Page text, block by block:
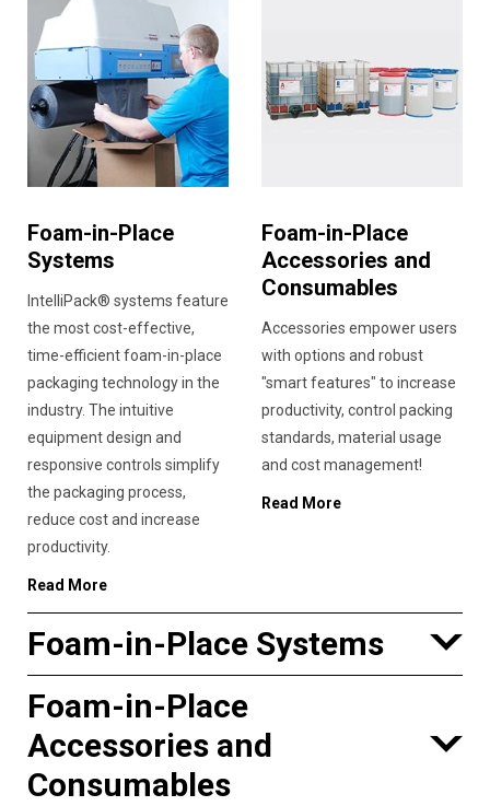
Foam-in-Place
Systems
IntelliPack® systems feature
the most cost-effective,
time-efficient foam-in-place
packaging technology in the
industry. The intuitive
equipment design and
responsive controls simplify
the packaging process,
reduce cost and increase
productivity.
Read More
Foam-in-Place
Accessories and
Consumables
Accessories empower users
with options and robust
"smart features" to increase
productivity, control packing
standards, material usage
and cost management!
Read More
Foam-in-Place Systems
Foam-in-Place
Accessories and
Consumables